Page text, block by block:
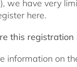
we have very
here.
this registration
information on